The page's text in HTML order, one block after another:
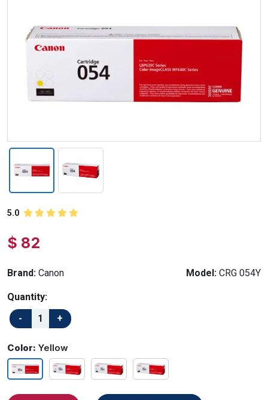
5.0
$ 82
Brand: Canon Model: CRG 054Y
Quantity:
Color: Yellow